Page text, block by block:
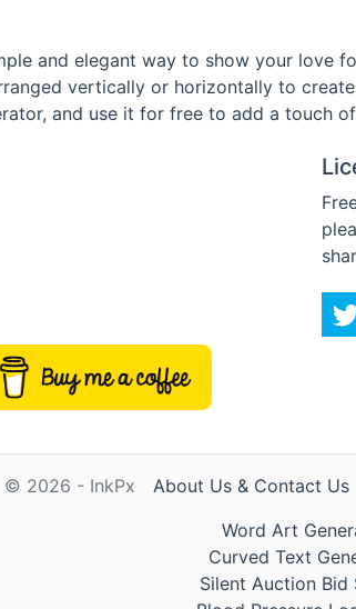
and elegant way to show your love
vertically or horizontally to
and use it for free to add a touch
© 2026 - InkPx About Us & Contact Us
Word Art
Curved Text
Silent Auction Bid